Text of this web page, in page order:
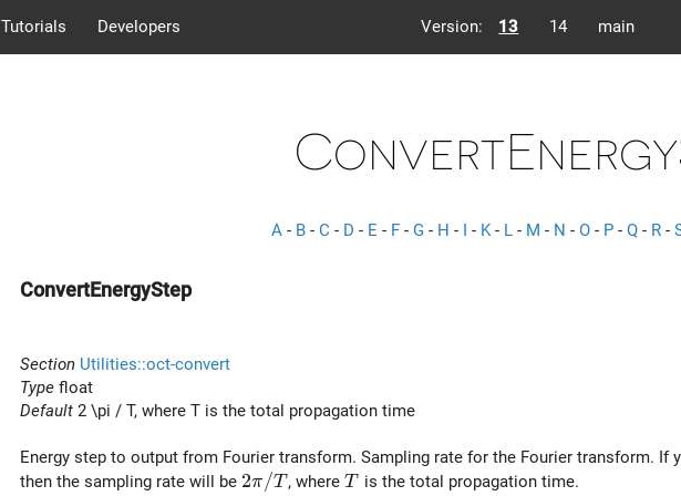
Tutorials Developers Version: 13 14 main
A - B - C - D - E - F - G - H - I - K- L - M - N - O - P - Q - R -
ConvertEnergyStep
Section Utilities::oct-convert
Type float
Default 2 \pi / T, where T is the total propagation time
Energy step to output from Fourier transform. Sampling rate for the Fourier transform. If
then the sampling rate will be 2 \pi / T
2π/T , whereT
T is the total propagation time.